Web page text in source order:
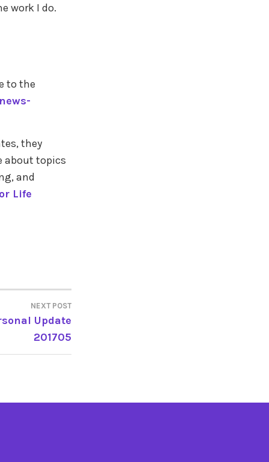
work I do.
to the
they
about topics
and
Life
NEXT POST
Update
201705